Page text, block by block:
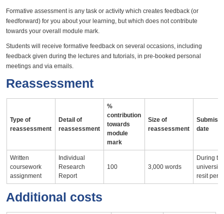
Formative assessment is any task or activity which creates feedback (or
feedforward) for you about your learning, but which does not contribute
towards your overall module mark.
Students will receive formative feedback on several occasions, including
feedback given during the lectures and tutorials, in pre-booked personal
meetings and via emails.
Reassessment
Type of
reassessment
Detail of
reassessment
%
contribution
towards
module
mark
Size of
reassessment
date
Written
coursework
assignment
Individual
Research
Report
100 3,000 words
During
university
resit
Additional costs